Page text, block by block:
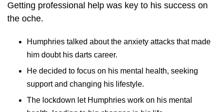
Getting professional help was key to his success on
the oche.
Humphries talked about the anxiety attacks that made
him doubt his darts career.
He decided to focus on his mental health, seeking
support and changing his lifestyle.
The lockdown let Humphries work on his mental